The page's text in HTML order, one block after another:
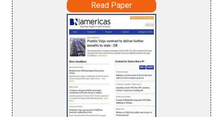
Read Paper